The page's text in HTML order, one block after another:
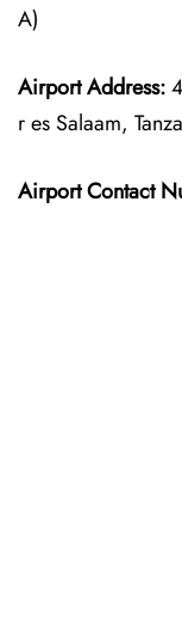
A)
Airport Address:
r es Salaam,
Airport Contact